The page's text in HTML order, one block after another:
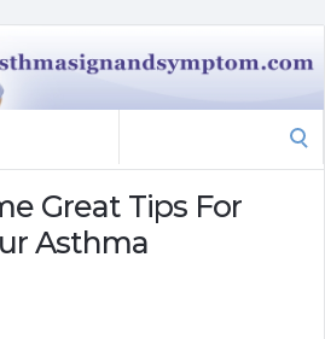
Great Tips For
Asthma